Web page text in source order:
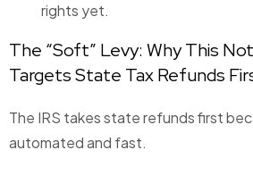
rights yet.
The “Soft” Levy: Why This
Targets State Tax Refunds
The IRS takes state refunds first
automated and fast.